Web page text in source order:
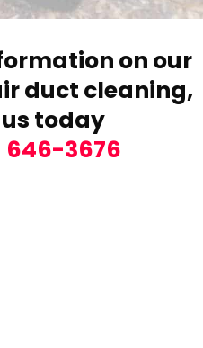
on our
duct cleaning,
today
646-3676